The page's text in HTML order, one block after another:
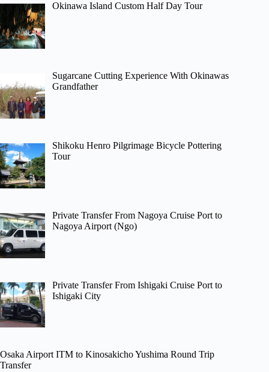
Okinawa Island Custom Half Day Tour
Sugarcane Cutting Experience With Okinawas
Grandfather
Shikoku Henro Pilgrimage Bicycle Pottering
Tour
Private Transfer From Nagoya Cruise Port to
Nagoya Airport (Ngo)
Private Transfer From Ishigaki Cruise Port to
Ishigaki City
Osaka Airport ITM to Kinosakicho Yushima Round Trip
Transfer